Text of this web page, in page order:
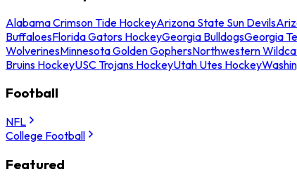
Alabama Crimson Tide HockeyArizona State Sun Devils
BuffaloesFlorida Gators HockeyGeorgia BulldogsGeorgia
WolverinesMinnesota Golden GophersNorthwestern
Bruins HockeyUSC Trojans HockeyUtah Utes Hockey
Football
NFL
College Football
Featured